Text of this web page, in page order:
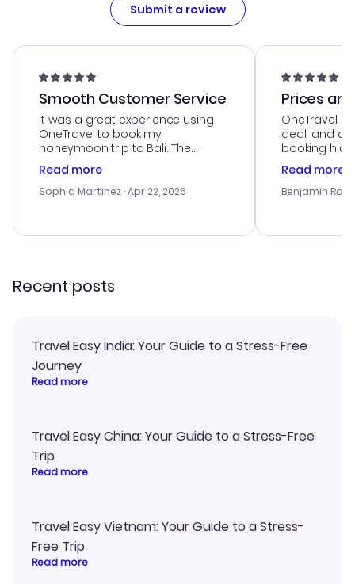
Submit a review
Smooth Customer Service
It was a great experience using
OneTravel to book my
honeymoon trip to Bali. The
customer service was
outstanding, and they helped me
with the best options for our
smoothly. Would highly
Read more
Sophia Martinez · Apr 22, 2026
Prices
OneTravel
deal, and
booking
was
service was
my issues.
confirmation
Read more
Benjamin
Recent posts
Travel Easy India: Your Guide to a Stress-Free
Journey
Read more
Travel Easy China: Your Guide to a Stress-Free
Trip
Read more
Travel Easy Vietnam: Your Guide to a Stress-
Free Trip
Read more